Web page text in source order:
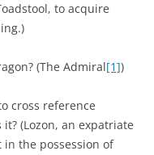
to acquire
(The Admiral[1])
cross reference
(Lozon, an expatriate
the possession of